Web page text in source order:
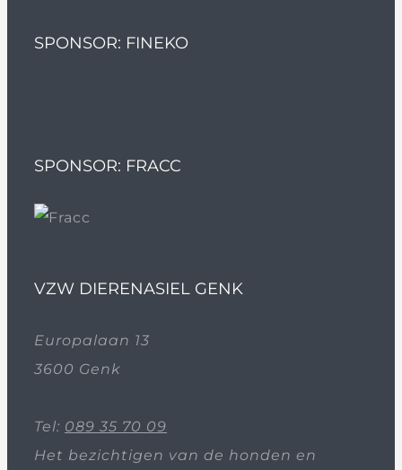
SPONSOR: FINEKO
SPONSOR: FRACC
VZW DIERENASIEL GENK
Europalaan 13
3600 Genk
Tel: 089 35 70 09
Het bezichtigen van de honden en